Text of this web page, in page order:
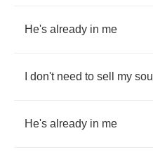
He's already in me
don't need to sell my soul
He's already in me